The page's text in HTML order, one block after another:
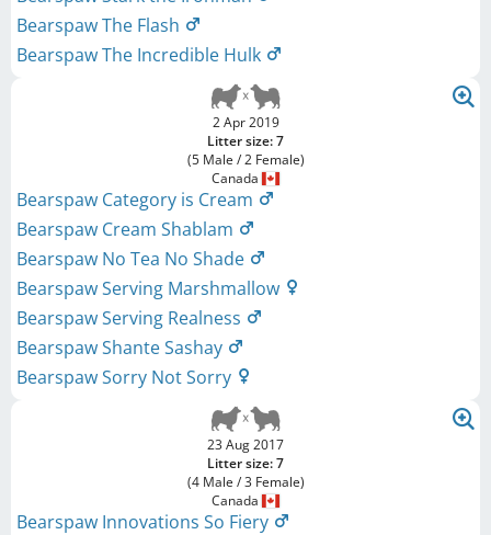
Bearspaw The Flash
Bearspaw The Incredible Hulk
2 Apr 2019
Litter size: 7
(5 Male / 2 Female)
Canada
Bearspaw Category is Cream
Bearspaw Cream Shablam
Bearspaw No Tea No Shade
Bearspaw Serving Marshmallow
Bearspaw Serving Realness
Bearspaw Shante Sashay
Bearspaw Sorry Not Sorry
23 Aug 2017
Litter size: 7
(4 Male / 3 Female)
Canada
Bearspaw Innovations So Fiery